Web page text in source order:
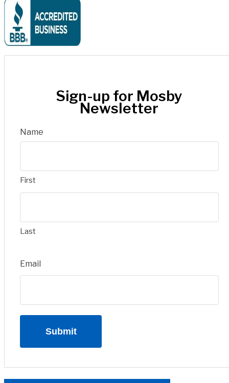
Sign-up for Mosby
Newsletter
Name
First
Last
Email